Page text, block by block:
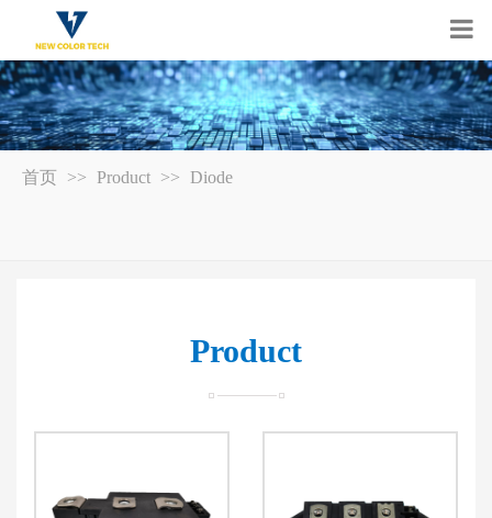
首页 >> Product >> Diode
Product